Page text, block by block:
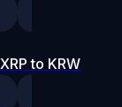
XRP to KRW